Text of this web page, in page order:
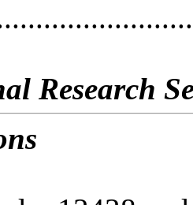
Research